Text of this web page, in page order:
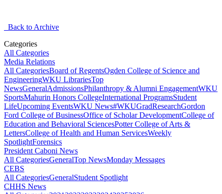
Back to Archive
Categories
All Categories
Media Relations
All CategoriesBoard of RegentsOgden College of Science and
EngineeringWKU LibrariesTop
NewsGeneralAdmissionsPhilanthropy & Alumni EngagementWKU
SportsMahurin Honors CollegeInternational ProgramsStudent
LifeUpcoming EventsWKU News#WKUGradResearchGordon
Ford College of BusinessOffice of Scholar DevelopmentCollege of
Education and Behavioral SciencesPotter College of Arts &
LettersCollege of Health and Human ServicesWeekly
SpotlightForensics
President Caboni News
All CategoriesGeneralTop NewsMonday Messages
CEBS
All CategoriesGeneralStudent Spotlight
CHHS News